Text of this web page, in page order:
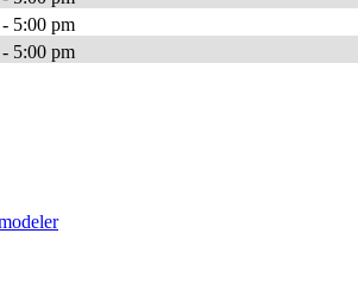
5:00 pm
5:00 pm